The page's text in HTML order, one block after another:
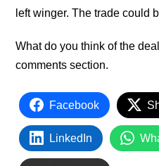
left winger. The trade could
What do you think of the
comments section.
Facebook
LinkedIn